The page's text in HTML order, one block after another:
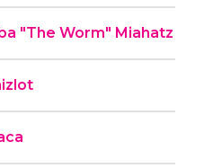
"The Worm" Miahatz